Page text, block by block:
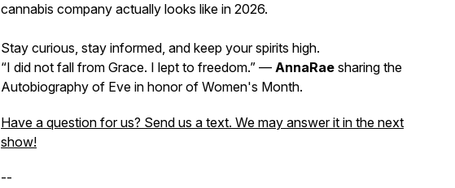
cannabis company actually looks like in 2026.
Stay curious, stay informed, and keep your spirits high.
“I did not fall from Grace. I lept to freedom.” — AnnaRae sharing the
Autobiography of Eve in honor of Women's Month.
Have a question for us? Send us a text. We may answer it in the next
show!
--